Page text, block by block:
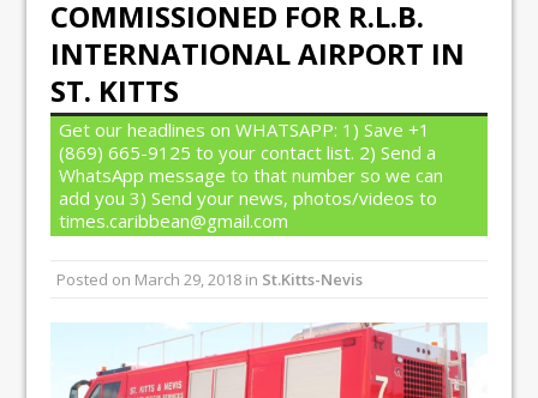
COMMISSIONED FOR R.L.B.
INTERNATIONAL AIRPORT IN
ST. KITTS
Get our headlines on WHATSAPP: 1) Save +1
(869) 665-9125 to your contact list. 2) Send a
WhatsApp message to that number so we can
add you 3) Send your news, photos/videos to
times.caribbean@gmail.com
Posted on March 29, 2018 in St.Kitts-Nevis